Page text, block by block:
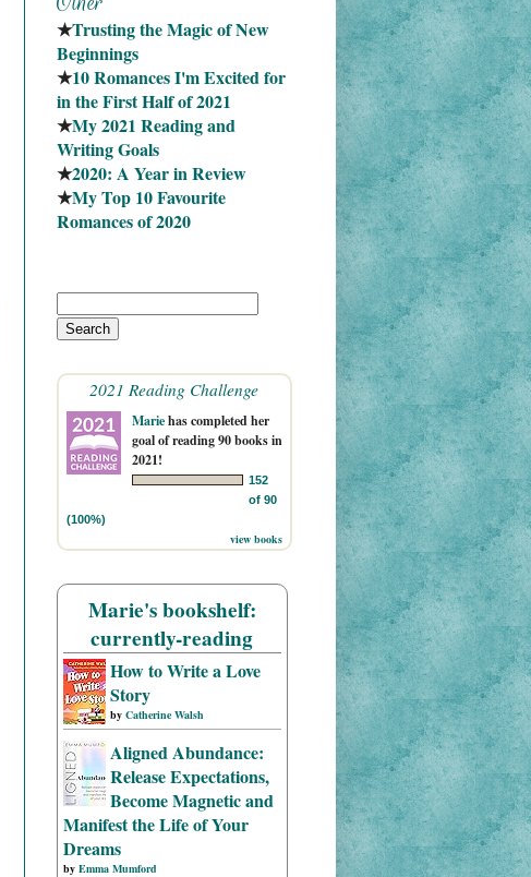
★Trusting the Magic of New
Beginnings
★10 Romances I'm Excited for
in the First Half of 2021
★My 2021 Reading and
Writing Goals
★2020: A Year in Review
★My Top 10 Favourite
Romances of 2020
2021 Reading Challenge
Mariehas completed her
goal of reading 90 books in
2021!
152
of 90
(100%)
view books
Marie's bookshelf:
currently-reading
How to Write a Love
Story
by Catherine Walsh
Aligned Abundance:
Release Expectations,
Become Magnetic and
Manifest the Life of Your
Dreams
by Emma Mumford